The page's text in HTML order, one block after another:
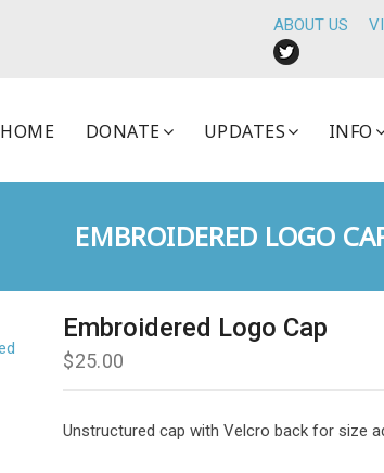
ABOUT US
HOME DONATE UPDATES INFO
EMBROIDERED LOGO
Embroidered Logo Cap
$25.00
Unstructured cap with Velcro back for size